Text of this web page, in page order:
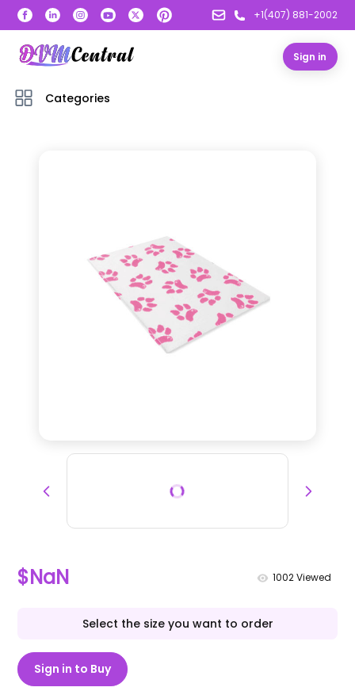
+1(407) 881-2002
Sign in
Categories
$NaN 1002Viewed
Select the size you want to order
Sign in to Buy